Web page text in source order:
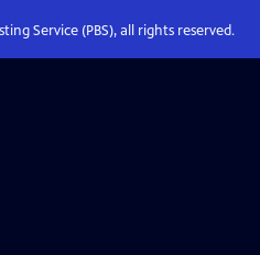
Service (PBS), all rights reserved.